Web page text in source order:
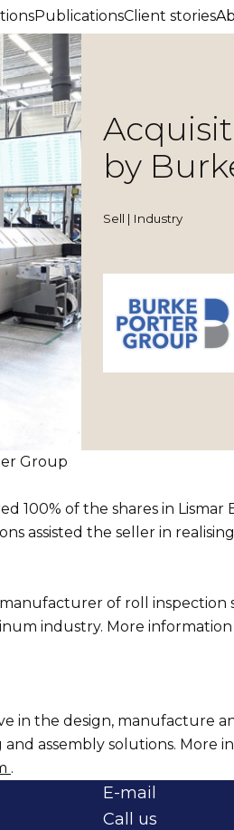
PublicationsClient stories
by
Sell | Industry
Group
100% of the shares in Lismar
assisted the seller in
of roll inspection
industry. More information
in the design, manufacture
assembly solutions. More
.
E-mail
Call us